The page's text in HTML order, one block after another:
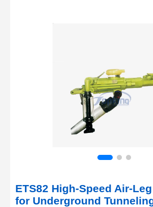
ETS82 High-Speed Air-
for Underground